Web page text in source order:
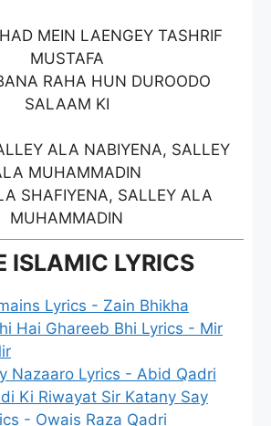
MEIN LAENGEY TASHRIF
MUSTAFA
RAHA HUN DUROODO
SALAAM KI
ALA NABIYENA, SALLEY
MUHAMMADIN
SHAFIYENA, SALLEY ALA
MUHAMMADIN
ISLAMIC LYRICS
Lyrics - Zain Bhikha
Hai Ghareeb Bhi Lyrics - Mir
Nazaaro Lyrics - Abid Qadri
Ki Riwayat Sir Katany Say
- Owais Raza Qadri